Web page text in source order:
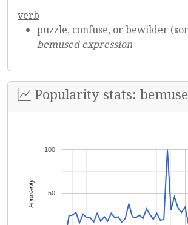
verb
puzzle, confuse, or bewilder
bemused expression
Popularity stats: bemuse
50
100
Popularity